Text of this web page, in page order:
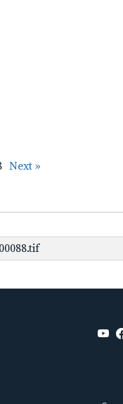
Next »